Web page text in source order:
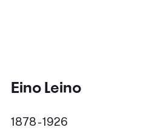
Eino Leino
1878 - 1926